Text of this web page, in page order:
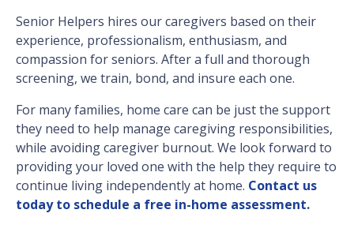
Senior Helpers hires our caregivers based on their
experience, professionalism, enthusiasm, and
compassion for seniors. After a full and thorough
screening, we train, bond, and insure each one.
For many families, home care can be just the support
they need to help manage caregiving responsibilities,
while avoiding caregiver burnout. We look forward to
providing your loved one with the help they require to
continue living independently at home. Contact us
today to schedule a free in-home assessment.